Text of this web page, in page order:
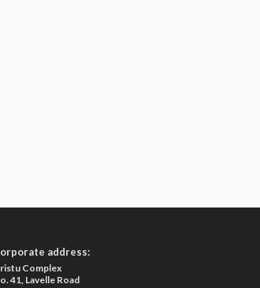
address:
Complex
41, Lavelle Road